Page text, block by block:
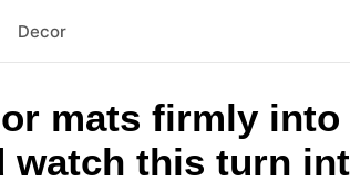
Decor
mats firmly into
watch this turn